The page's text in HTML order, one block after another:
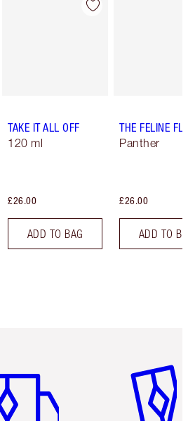
TAKE IT ALL OFF
120 ml
£26.00
ADD TO BAG
THE FELINE
Panther
£26.00
ADD TO